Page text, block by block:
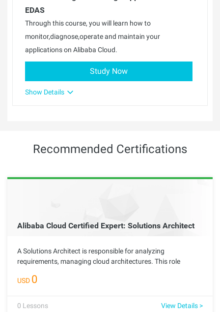
EDAS
Through this course, you will learn how to
monitor,diagnose,operate and maintain your
applications on Alibaba Cloud.
Study Now
Show Details
Recommended Certifications
Alibaba Cloud Certified Expert: Solutions Architect
A Solutions Architect is responsible for analyzing
requirements, managing cloud architectures. This role
effective technical improvement plans, and maximize the
effectiveness of cloud architectures.
USD 0
0 Lessons View Details >